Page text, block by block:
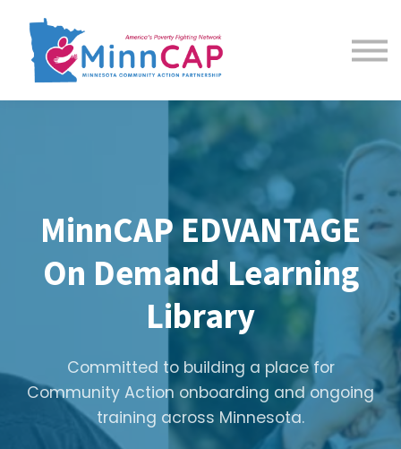
About us
Sign in
Sign up
MinnCAP EDVANTAGE
On Demand Learning
Library
Committed to building a place for
Community Action onboarding and ongoing
training across Minnesota.